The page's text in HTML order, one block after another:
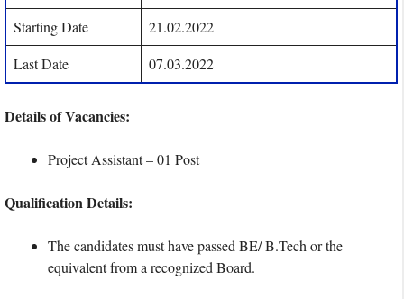
Starting Date
21.02.2022
Last Date
07.03.2022
Details of Vacancies:
Project Assistant – 01 Post
Qualification Details:
The candidates must have passed BE/ B.Tech or the
equivalent from a recognized Board.